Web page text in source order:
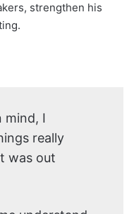
strengthen his
mind, I
really
was out